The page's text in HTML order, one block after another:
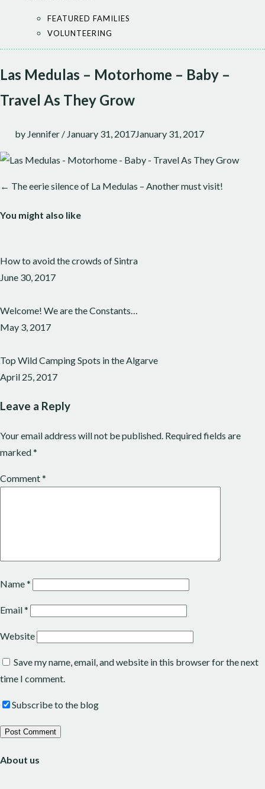
FEATURED FAMILIES
VOLUNTEERING
Las Medulas – Motorhome – Baby –
Travel As They Grow
by Jennifer / January 31, 2017January 31, 2017
Post
navigation
← The eerie silence of La Medulas – Another must visit!
You might also like
How to avoid the crowds of Sintra
June 30, 2017
Welcome! We are the Constants…
May 3, 2017
Top Wild Camping Spots in the Algarve
April 25, 2017
Leave a Reply
Your email address will not be published. Required fields are
marked*
Comment*
Name*
Email*
Website
Save my name, email, and website in this browser for the next
time I comment.
Subscribe to the blog
About us